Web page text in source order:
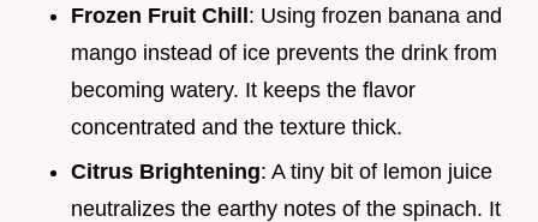
Frozen Fruit Chill : Using frozen banana and
mango instead of ice prevents the drink from
becoming watery. It keeps the flavor
concentrated and the texture thick.
Citrus Brightening: A tiny bit of lemon juice
neutralizes the earthy notes of the spinach. It